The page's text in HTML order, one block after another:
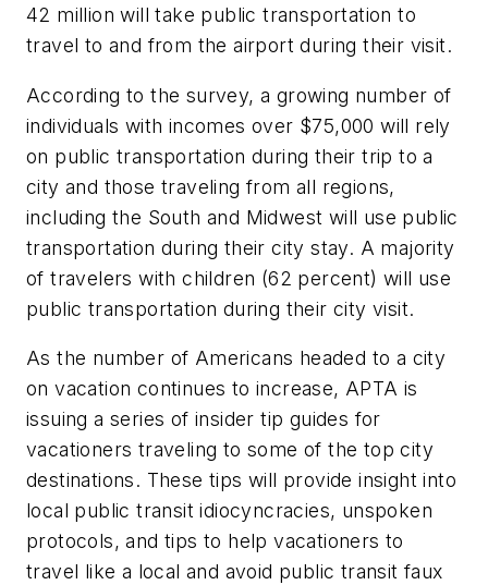
42 million will take public transportation to
travel to and from the airport during their visit.
According to the survey, a growing number of
individuals with incomes over $75,000 will rely
on public transportation during their trip to a
city and those traveling from all regions,
including the South and Midwest will use public
transportation during their city stay. A majority
of travelers with children (62 percent) will use
public transportation during their city visit.
As the number of Americans headed to a city
on vacation continues to increase, APTA is
issuing a series of insider tip guides for
vacationers traveling to some of the top city
destinations. These tips will provide insight into
local public transit idiocyncracies, unspoken
protocols, and tips to help vacationers to
travel like a local and avoid public transit faux